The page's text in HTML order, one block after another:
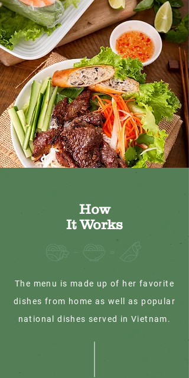
How
It Works
The menu is made up of her favorite
dishes from home as well as popular
national dishes served in Vietnam.